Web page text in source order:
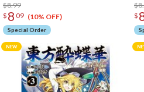
$8.99
$ 8 09 (10% OFF)
Special Order
$